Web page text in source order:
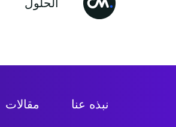
الحلول
نبذه عنا مقالات